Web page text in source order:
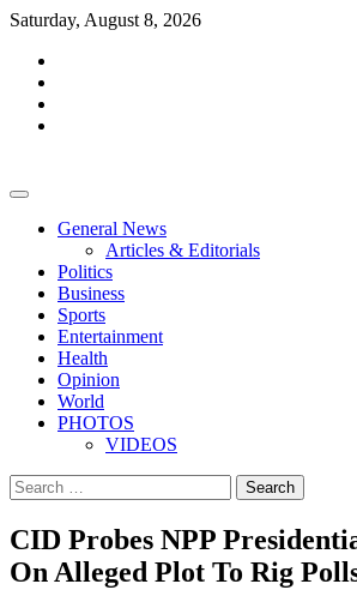
Skip
content
Saturday, August 8, 2026
General News
Articles & Editorials
Politics
Business
Sports
Entertainment
Health
Opinion
World
PHOTOS
VIDEOS
Search
for:
CID Probes NPP
On Alleged Plot To Rig